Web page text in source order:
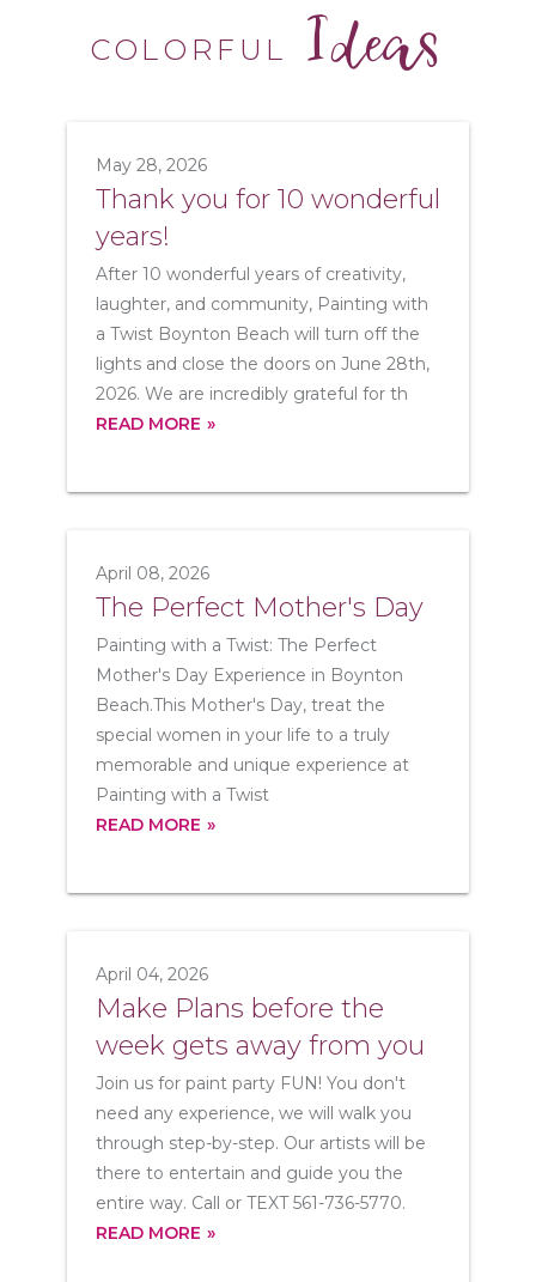
COLORFUL Ideas
May 28, 2026
Thank you for 10 wonderful
years!
After 10 wonderful years of creativity,
laughter, and community, Painting with
a Twist Boynton Beach will turn off the
lights and close the doors on June 28th,
2026. We are incredibly grateful for th
READ MORE
April 08, 2026
The Perfect Mother's Day
Painting with a Twist: The Perfect
Mother's Day Experience in Boynton
Beach.This Mother's Day, treat the
special women in your life to a truly
memorable and unique experience at
Painting with a Twist
READ MORE
April 04, 2026
Make Plans before the
week gets away from you
Join us for paint party FUN! You don't
need any experience, we will walk you
through step-by-step. Our artists will be
there to entertain and guide you the
entire way. Call or TEXT 561-736-5770.
READ MORE